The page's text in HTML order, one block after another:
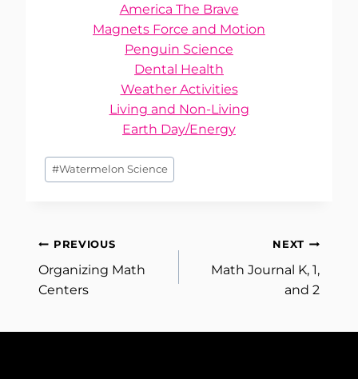
America The Brave
Magnets Force and Motion
Penguin Science
Dental Health
Weather Activities
Living and Non-Living
Earth Day/Energy
Post
Tags:
#Watermelon Science
Post
navigation
PREVIOUS
Organizing Math
Centers
NEXT
Math Journal K, 1,
and 2